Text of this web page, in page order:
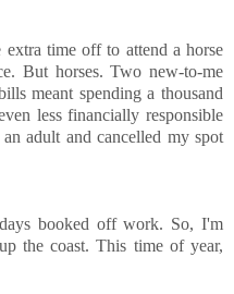
time off to attend a horse
But horses. Two new-to-me
meant spending a thousand
less financially responsible
adult and cancelled my spot
booked off work. So, I'm
the coast. This time of year,